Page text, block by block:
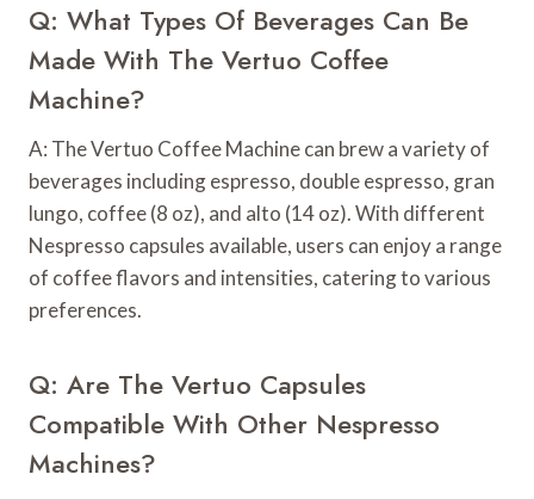
Q: What Types Of Beverages Can Be
Made With The Vertuo Coffee
Machine?
A: The Vertuo Coffee Machine can brew a variety of
beverages including espresso, double espresso, gran
lungo, coffee (8 oz), and alto (14 oz). With different
Nespresso capsules available, users can enjoy a range
of coffee flavors and intensities, catering to various
preferences.
Q: Are The Vertuo Capsules
Compatible With Other Nespresso
Machines?